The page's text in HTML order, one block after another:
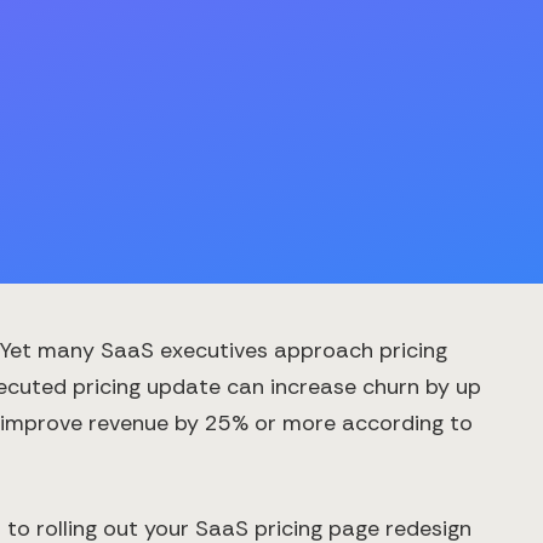
many SaaS executives approach pricing
pricing update can increase churn by up
revenue by 25% or more according to
rolling out your SaaS pricing page redesign